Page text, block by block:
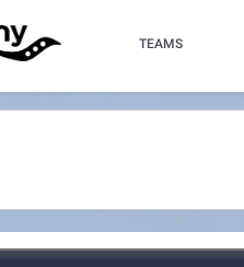
TEAMS